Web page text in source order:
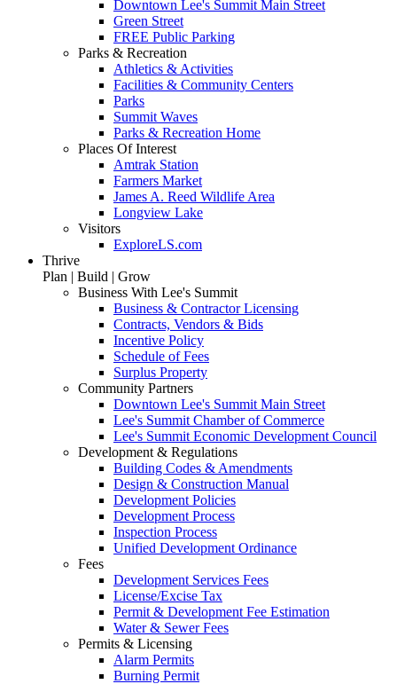
Downtown Lee's Summit Main Street
Green Street
FREE Public Parking
Parks & Recreation
Athletics & Activities
Facilities & Community Centers
Parks
Summit Waves
Parks & Recreation Home
Places Of Interest
Amtrak Station
Farmers Market
James A. Reed Wildlife Area
Longview Lake
Visitors
ExploreLS.com
Thrive
Plan | Build | Grow
Business With Lee's Summit
Business & Contractor Licensing
Contracts, Vendors & Bids
Incentive Policy
Schedule of Fees
Surplus Property
Community Partners
Downtown Lee's Summit Main Street
Lee's Summit Chamber of Commerce
Lee's Summit Economic Development Council
Development & Regulations
Building Codes & Amendments
Design & Construction Manual
Development Policies
Development Process
Inspection Process
Unified Development Ordinance
Fees
Development Services Fees
License/Excise Tax
Permit & Development Fee Estimation
Water & Sewer Fees
Permits & Licensing
Alarm Permits
Burning Permit